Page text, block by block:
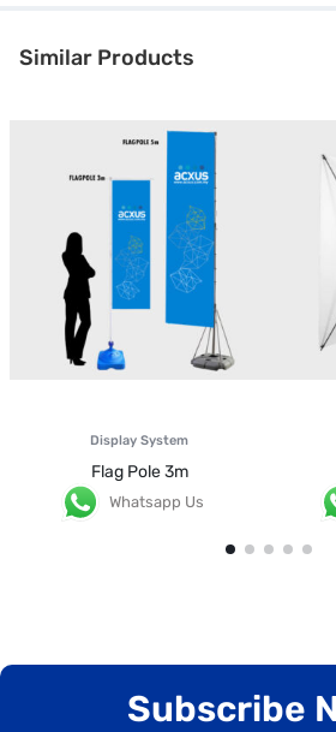
Similar Products
Display System
Flag Pole 3m
Whatsapp Us
Subscribe